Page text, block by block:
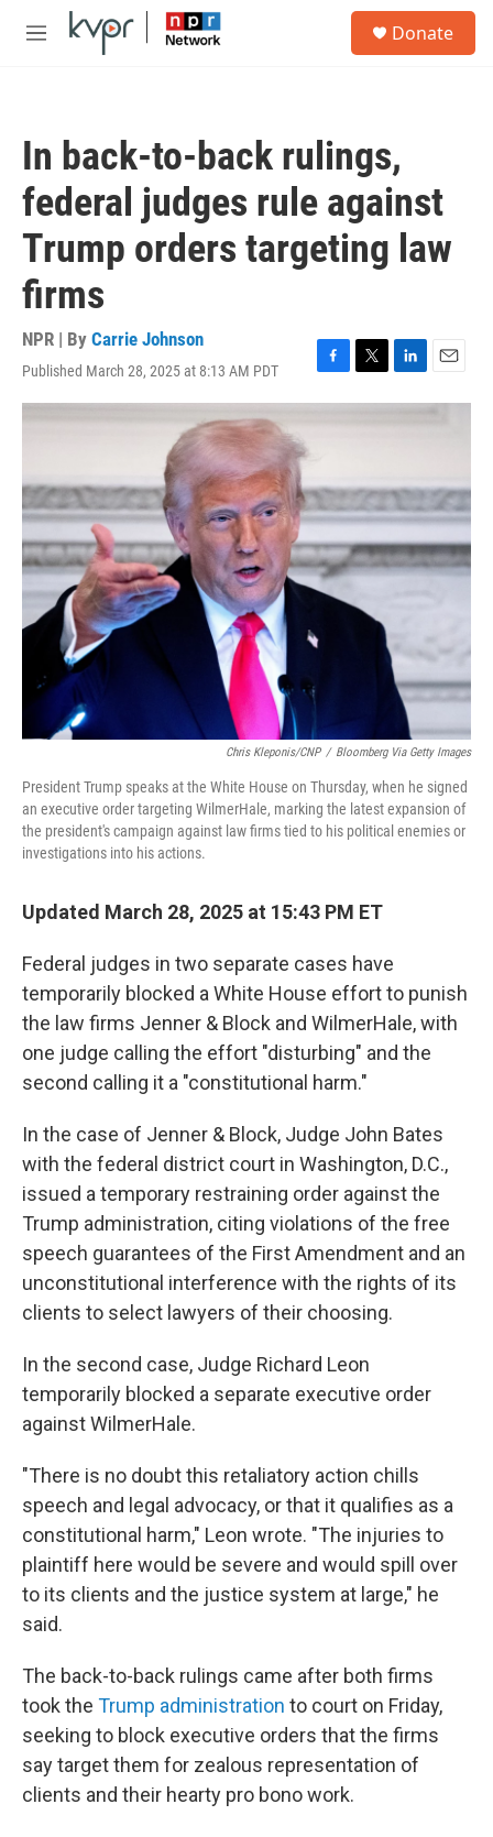
Skip to main content
M
Donate
In back-to-back rulings,
federal judges rule against
Trump orders targeting law
firms
NPR | By Carrie Johnson
Published March 28, 2025 at 8:13 AM PDT
F
a
o
o
k
T
w
r
L
i
n
I
n
E
m
a
Chris Kleponis/CNP / Bloomberg Via Getty Images
President Trump speaks at the White House on Thursday, when he signed
an executive order targeting WilmerHale, marking the latest expansion of
the president's campaign against law firms tied to his political enemies or
investigations into his actions.
Updated March 28, 2025 at 15:43 PM ET
Federal judges in two separate cases have
temporarily blocked a White House effort to punish
the law firms Jenner & Block and WilmerHale, with
one judge calling the effort "disturbing" and the
second calling it a "constitutional harm."
In the case of Jenner & Block, Judge John Bates
with the federal district court in Washington, D.C.,
issued a temporary restraining order against the
Trump administration, citing violations of the free
speech guarantees of the First Amendment and an
unconstitutional interference with the rights of its
clients to select lawyers of their choosing.
In the second case, Judge Richard Leon
temporarily blocked a separate executive order
against WilmerHale.
"There is no doubt this retaliatory action chills
speech and legal advocacy, or that it qualifies as a
constitutional harm," Leon wrote. "The injuries to
plaintiff here would be severe and would spill over
to its clients and the justice system at large," he
said.
The back-to-back rulings came after both firms
took the Trump administration to court on Friday,
seeking to block executive orders that the firms
saytarget them for zealous representation of
clients and their hearty pro bono work.